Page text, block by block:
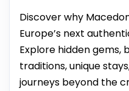
Discover why
Europe’s next
Explore hidden
traditions, unique
journeys beyond the